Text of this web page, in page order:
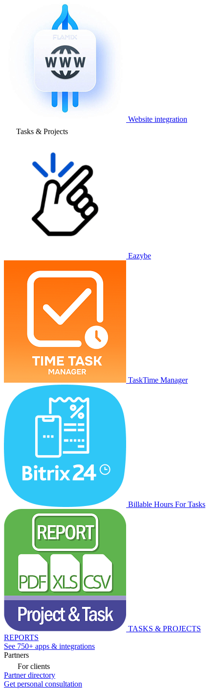
Website integration
Tasks & Projects
Eazybe
TaskTime Manager
Billable Hours For Tasks
TASKS & PROJECTS
REPORTS
See 750+ apps & integrations
Partners
For clients
Partner directory
Get personal consultation